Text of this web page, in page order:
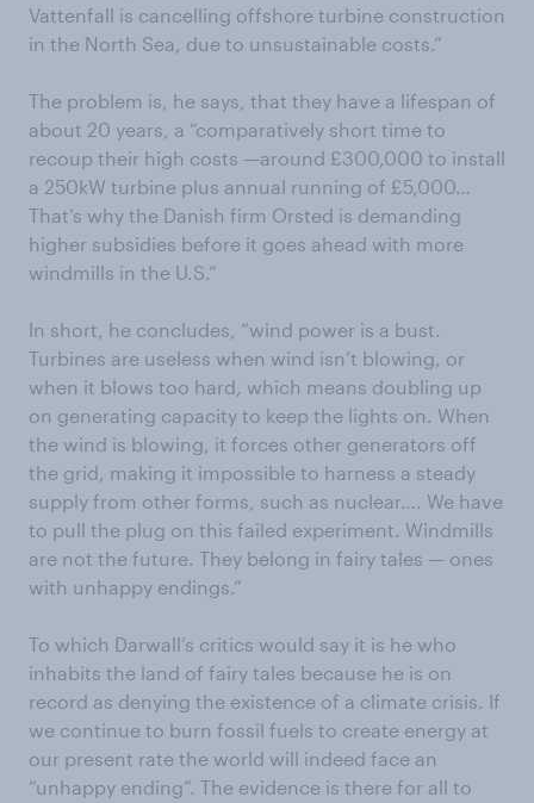
Vattenfall is cancelling offshore turbine construction
in the North Sea, due to unsustainable costs.”
The problem is, he says, that they have a lifespan of
about 20 years, a “comparatively short time to
recoup their high costs —around £300,000 to install
a 250kW turbine plus annual running of £5,000…
That’s why the Danish firm Orsted is demanding
higher subsidies before it goes ahead with more
windmills in the U.S.”
In short, he concludes, “wind power is a bust.
Turbines are useless when wind isn’t blowing, or
when it blows too hard, which means doubling up
on generating capacity to keep the lights on. When
the wind is blowing, it forces other generators off
the grid, making it impossible to harness a steady
supply from other forms, such as nuclear…. We have
to pull the plug on this failed experiment. Windmills
are not the future. They belong in fairy tales — ones
with unhappy endings.”
To which Darwall’s critics would say it is he who
inhabits the land of fairy tales because he is on
record as denying the existence of a climate crisis. If
we continue to burn fossil fuels to create energy at
our present rate the world will indeed face an
“unhappy ending”. The evidence is there for all to